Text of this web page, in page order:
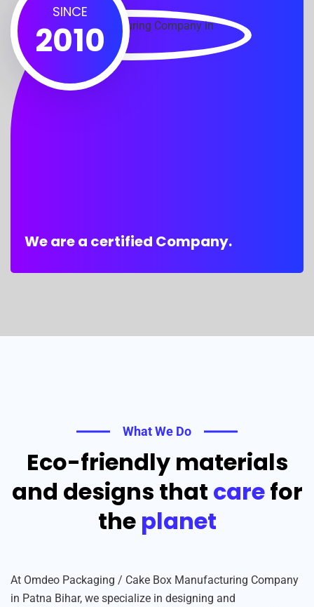
SINCE
2010
We are a certified Company.
What We Do
Eco-friendly materials
and designs that carefor
the planet
At Omdeo Packaging / Cake Box Manufacturing Company
in Patna Bihar, we specialize in designing and